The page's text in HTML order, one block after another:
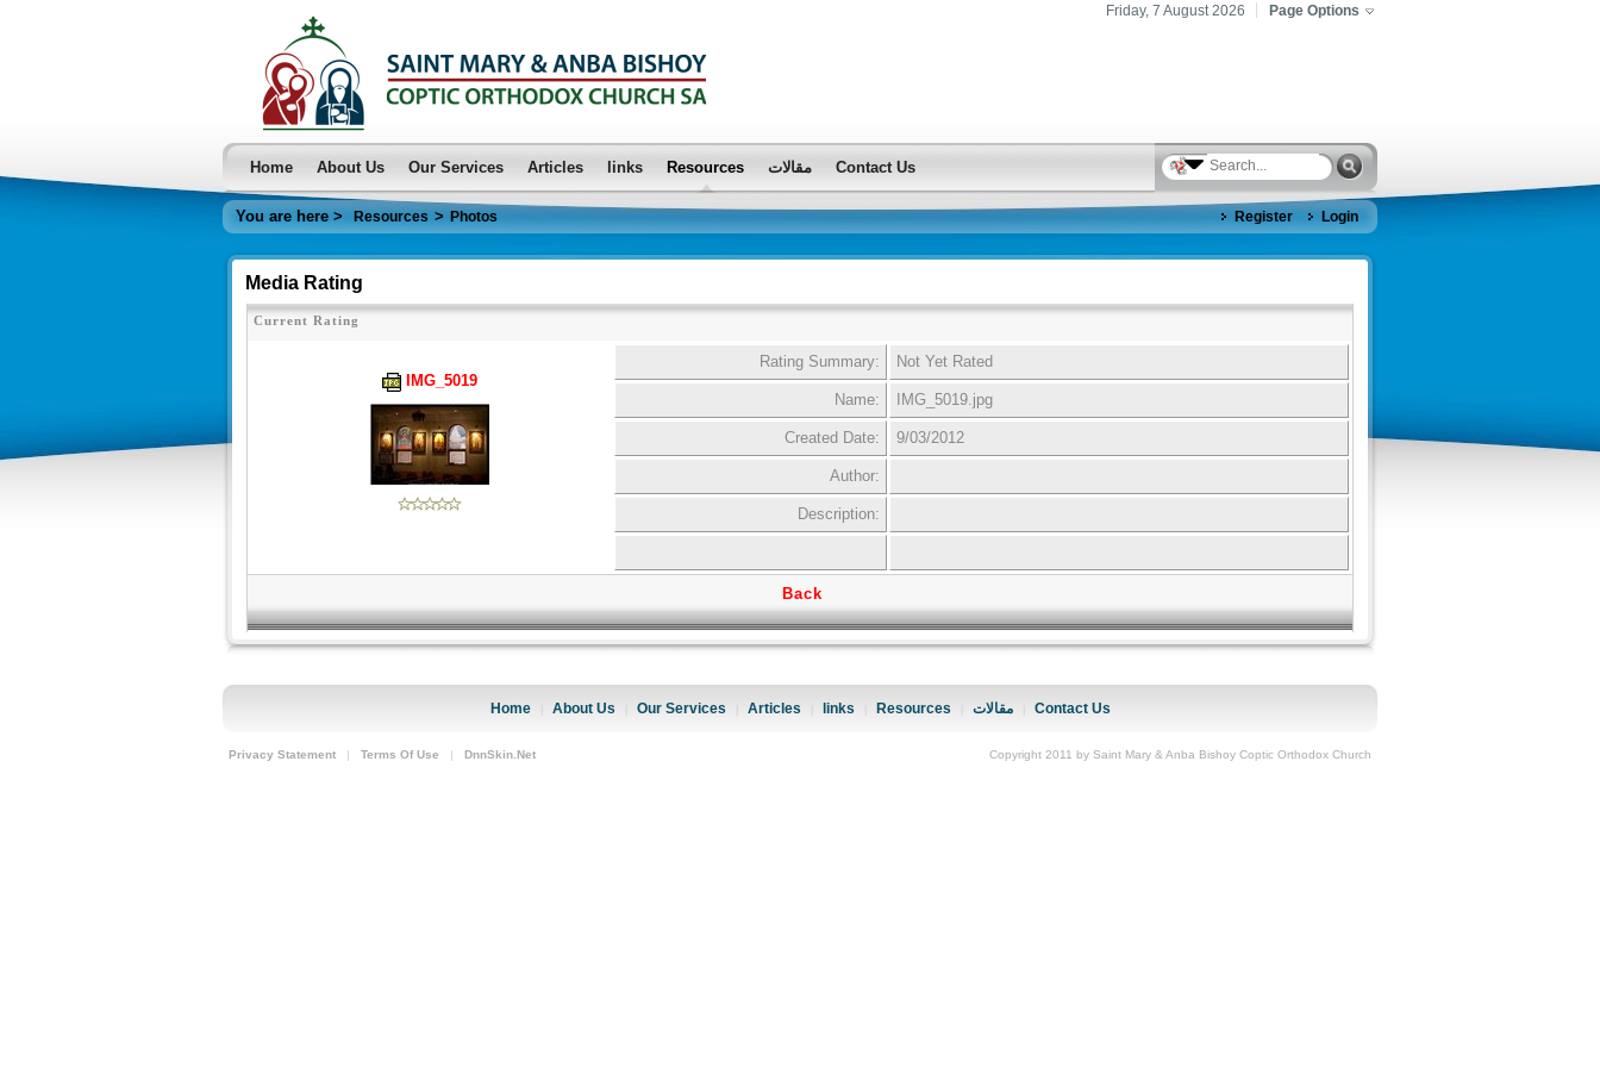
Friday, 7 August 2026 Page Options
Home About Us Our Services Articles links Resources مقالات Contact Us
You are here > Resources > Photos Register Login
Media Rating
Current Rating
IMG_5019
Rating Summary: Not Yet Rated
Name: IMG_5019.jpg
Created Date: 9/03/2012
Author:
Description:
Back
Home About Us Our Services Articles links Resources مقالات Contact Us
Privacy Statement | Terms Of Use | DnnSkin.Net Copyright 2011 by Saint Mary & Anba Bishoy Coptic Orthodox Church